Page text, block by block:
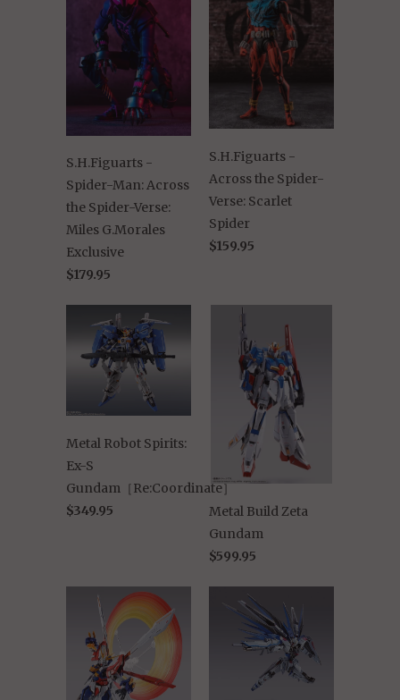
S.H.Figuarts -
Spider-Man: Across
the Spider-Verse:
Miles G.Morales
Exclusive
$179.95
S.H.Figuarts -
Across the Spider-
Verse: Scarlet
Spider
$159.95
Metal Robot Spirits:
Ex-S
Gundam［Re:Coordinate］
$349.95
Metal Build Zeta
Gundam
$599.95